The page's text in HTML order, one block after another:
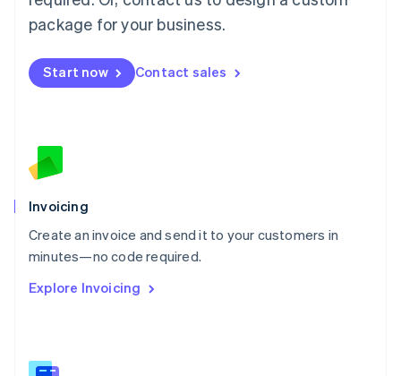
package for your business.
Start now Contact sales
Invoicing
Create an invoice and send it to your customers in
minutes—no code required.
Explore Invoicing
English 简体中文
Malta
Mexico
EspañolEnglish
Netherlands
English
Norway
Poland
English
Portugal
Português English
English
English